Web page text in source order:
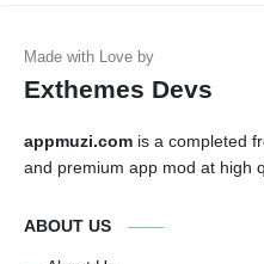
Exthemes Devs
appmuzi.com is a completed
and premium app mod at high
ABOUT US